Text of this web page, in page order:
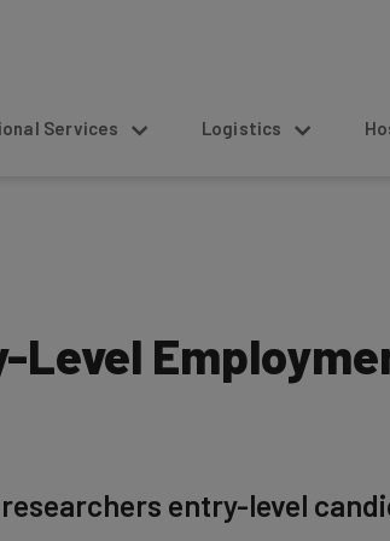
Services Logistics
entry-level